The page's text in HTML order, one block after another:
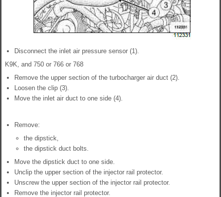
Disconnect the inlet air pressure sensor (1).
K9K, and 750 or 766 or 768
Remove the upper section of the turbocharger air duct (2).
Loosen the clip (3).
Move the inlet air duct to one side (4).
Remove:
the dipstick,
the dipstick duct bolts.
Move the dipstick duct to one side.
Unclip the upper section of the injector rail protector.
Unscrew the upper section of the injector rail protector.
Remove the injector rail protector.